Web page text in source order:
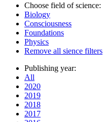
Choose field of science:
Biology
Consciousness
Foundations
Physics
Remove all sience filters
Publishing year:
All
2020
2019
2018
2017